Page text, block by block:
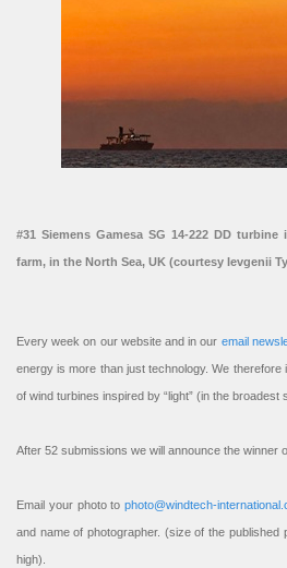
#31 Siemens Gamesa SG 14-222 DD
farm, in the North Sea, UK (courtesy Ievgenii
Every week on our website and in our email
energy is more than just technology. We
of wind turbines inspired by “light” (in the broadest
After 52 submissions we will announce the winner
Email your photo to photo@windtech-
and name of photographer. (size of the published
high).